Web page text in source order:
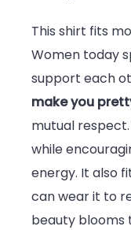
This shirt fits
Women today
support each
make you
mutual
while
energy. It also
can wear it to
beauty blooms